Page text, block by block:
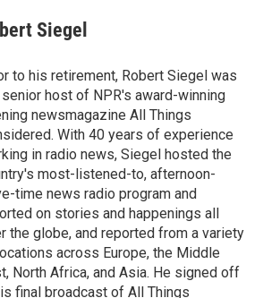
Siegel
to his retirement, Robert Siegel was
host of NPR's award-winning
newsmagazine All Things
With 40 years of experience
in radio news, Siegel hosted the
most-listened-to, afternoon-
time news radio program and
on stories and happenings all
the globe, and reported from a variety
across Europe, the Middle
North Africa, and Asia. He signed off
final broadcast of All Things